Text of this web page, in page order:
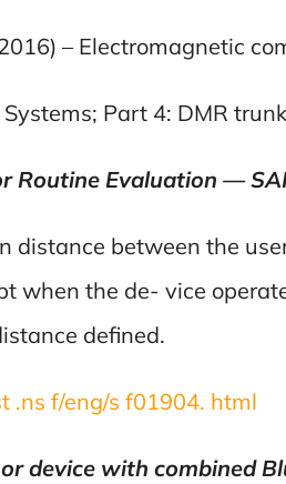
– Electromagnetic
Part 4: DMR
Routine Evaluation —
distance between the
when the de- vice
defined.
.ns f/eng/s f01904. html
device with combined